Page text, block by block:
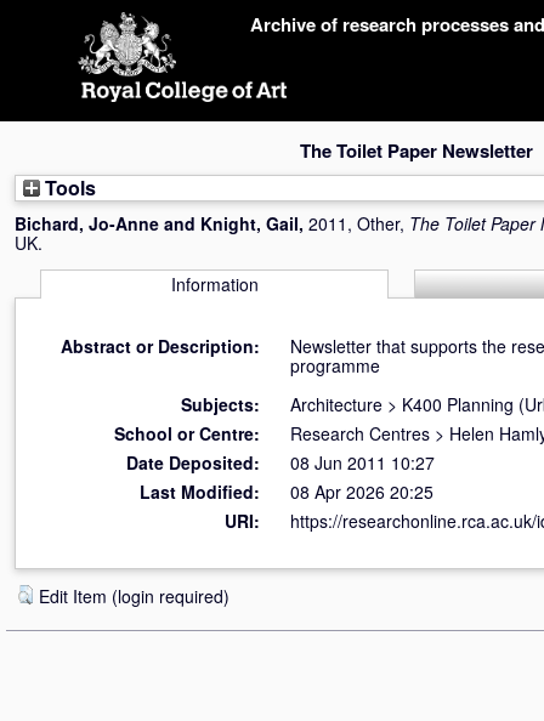
Archive of research processes
The Toilet Paper Newsletter
Tools
Bichard, Jo-Anne and Knight, Gail, 2011, Other, The Toilet Paper
UK.
Information
Abstract or Description:
Newsletter that supports the
programme
Subjects:
Architecture > K400 Planning
School or Centre:
Research Centres > Helen
Date Deposited:
08 Jun 2011 10:27
Last Modified:
08 Apr 2026 20:25
URI:
https://researchonline.rca.ac.uk/
Edit Item (login required)